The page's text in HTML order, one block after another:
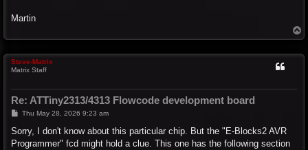
Martin
o
Steve-Matrix
Matrix Staff
Re: ATTiny2313/4313 Flowcode development board
P
s
Thu May 28, 2026 9:23 am
Sorry, I don't know about this particular chip. But the "E-Blocks2 AVR
Programmer" fcd might hold a clue. This one has the following section